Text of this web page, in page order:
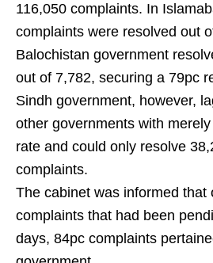
116,050 complaints. In
complaints were resolved out
Balochistan government
out of 7,782, securing a 79pc
Sindh government, however,
other governments with
rate and could only resolve
complaints.
The cabinet was informed that
complaints that had been
days, 84pc complaints